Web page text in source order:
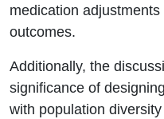
medication
outcomes.
Additionally, the
significance of
with population